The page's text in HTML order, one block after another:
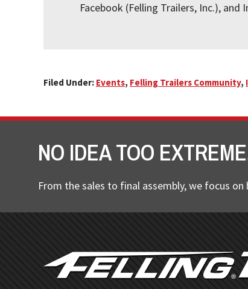
Facebook (Felling Trailers, Inc.), and
Filed Under: Events, Felling Trailers Community,
NO IDEA TOO
From the sales to final assembly, we focus on
FOOTER